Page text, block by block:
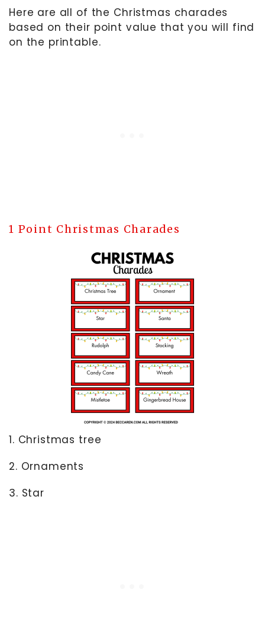
Here are all of the Christmas charades
based on their point value that you will find
on the printable.
1 Point Christmas Charades
1. Christmas tree
2. Ornaments
3. Star